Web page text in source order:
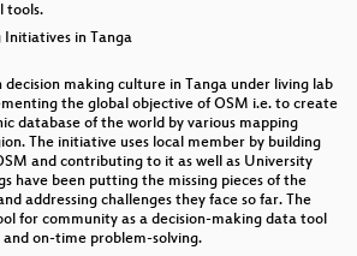
tools.
in Tanga
making culture in Tanga under living lab
the global objective of OSM i.e. to create
database of the world by various mapping
The initiative uses local member by building
and contributing to it as well as University
have been putting the missing pieces of the
addressing challenges they face so far. The
for community as a decision-making data tool
on-time problem-solving.